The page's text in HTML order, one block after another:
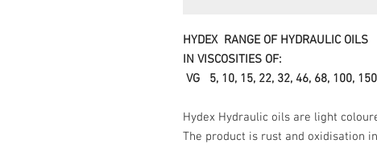
HYDEX RANGE OF HYDRAULIC OILS
IN VISCOSITIES OF:
VG 5, 10, 15, 22, 32, 46, 68, 100,
Hydex Hydraulic oils are light
The product is rust and oxidisation